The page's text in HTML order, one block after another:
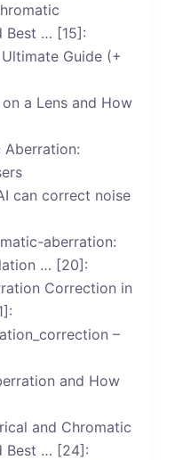
Best … [15]:
Guide (+
a Lens and How
Aberration:
can correct noise
aberration:
… [20]:
Correction in
–
and How
and Chromatic
Best … [24]: